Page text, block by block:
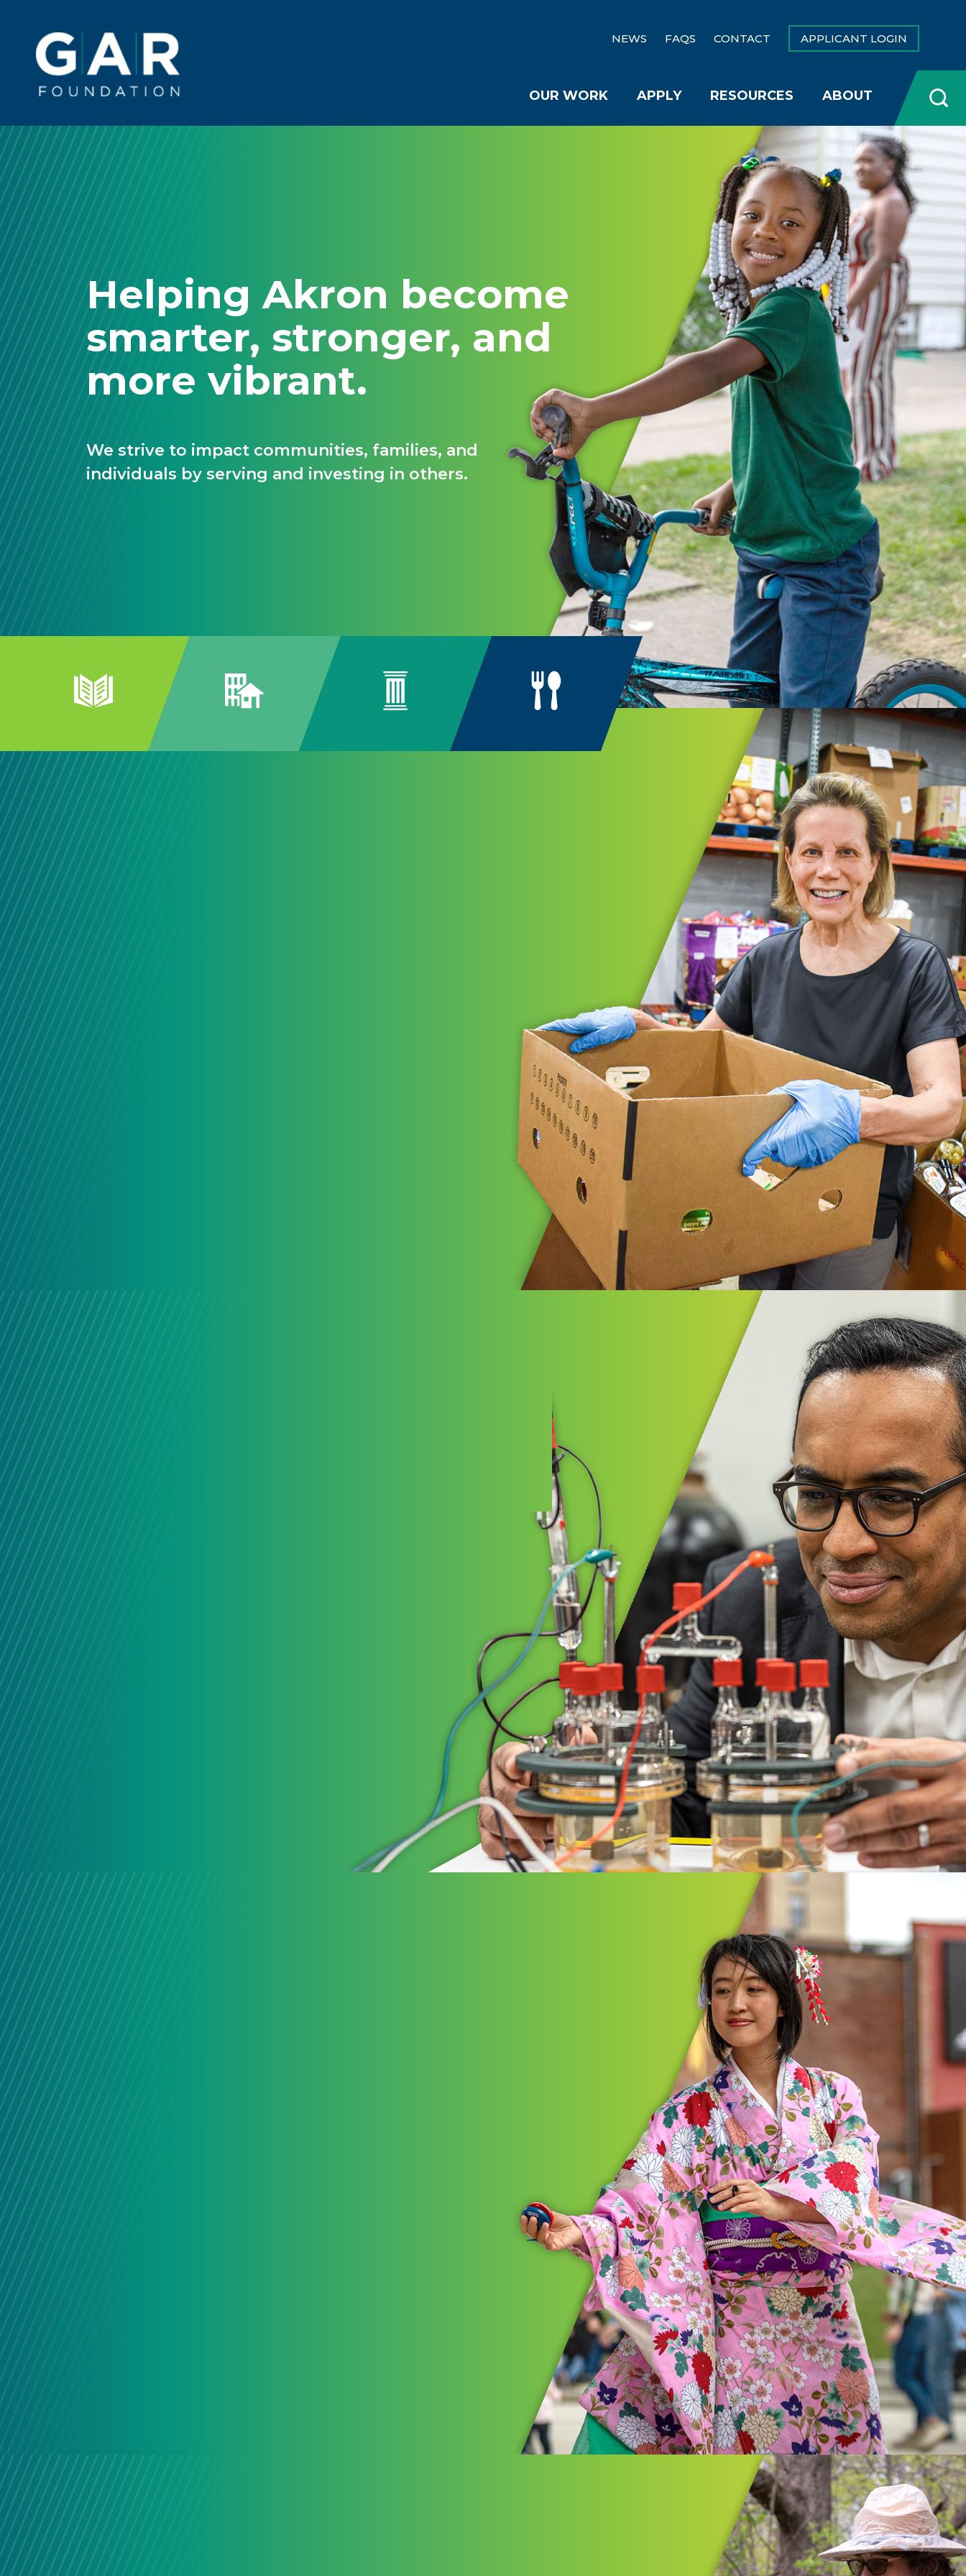
Skip to main content
NEWS FAQS CONTACT APPLICANT LOGIN
Main
navigation
OUR WORK APPLY RESOURCES ABOUT
Helping Akron become
smarter, stronger, and
more vibrant.
We strive to impact communities, families, and
individuals by serving and investing in others.
Connecting
Our Community
The best community solutions often arise from
STRATEGIC INITIATIVES
Essential Experiences℠
Essential Experiences℠ provides Akron Public
Schools PreK–5th graders with meaningful,
high-quality field studies that spark curiosity
and joy in learning.
STRATEGIC INITIATIVES
Elevate Greater Akron
Elevate Greater Akron is a collaboration of
government, business, and civic leaders
working together to bring greater prosperity
to the Greater Akron region.
STRATEGIC INITIATIVES
Akron/Summit Cultural
Plan
The Akron/Summit Cultural Plan is an
investment in strengthening our region,
advancing cultural diversity, expanding
opportunities, and providing vibrant
experiences for all.
LEARN MORE